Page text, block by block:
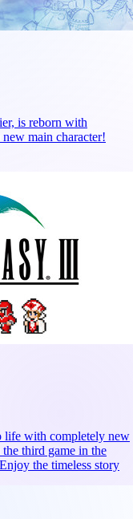
is reborn with
main character!
with completely new
third game in the
the timeless story